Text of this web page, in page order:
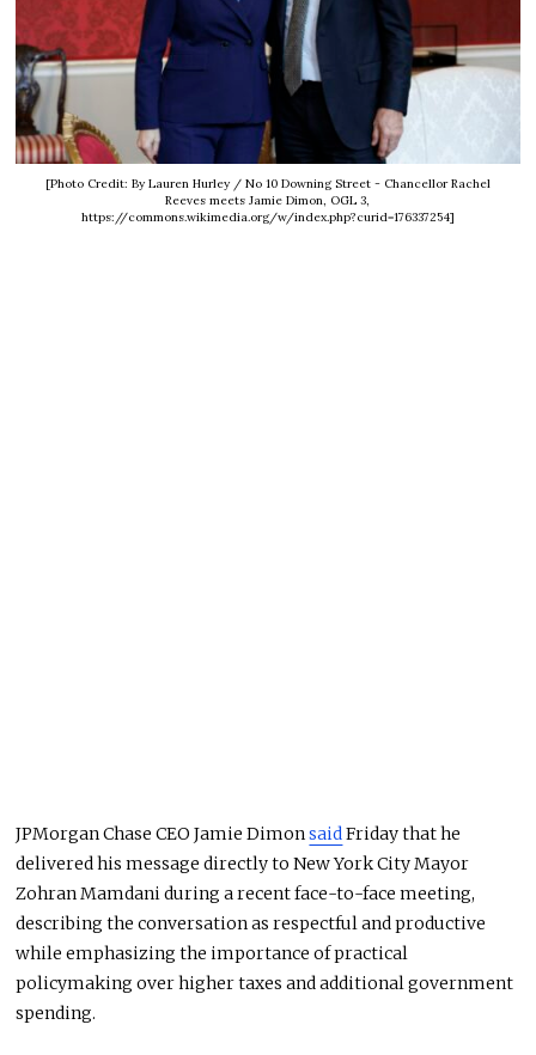
[Photo Credit: By Lauren Hurley / No 10 Downing Street - Chancellor Rachel
Reeves meets Jamie Dimon, OGL 3,
https://commons.wikimedia.org/w/index.php?curid=176337254]
JPMorgan Chase CEO Jamie DimonsaidFriday that he
delivered his message directly to New York City Mayor
Zohran Mamdani during a recent face-to-face meeting,
describing the conversation as respectful and productive
while emphasizing the importance of practical
policymaking over higher taxes and additional government
spending.